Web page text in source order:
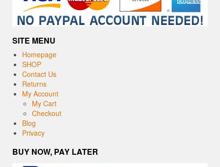
SITE MENU
Homepage
SHOP
Contact Us
Returns
My Account
My Cart
Checkout
Blog
Privacy
BUY NOW, PAY LATER